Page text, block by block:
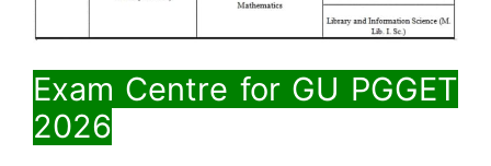
Exam Centre forGU PGGET
2026